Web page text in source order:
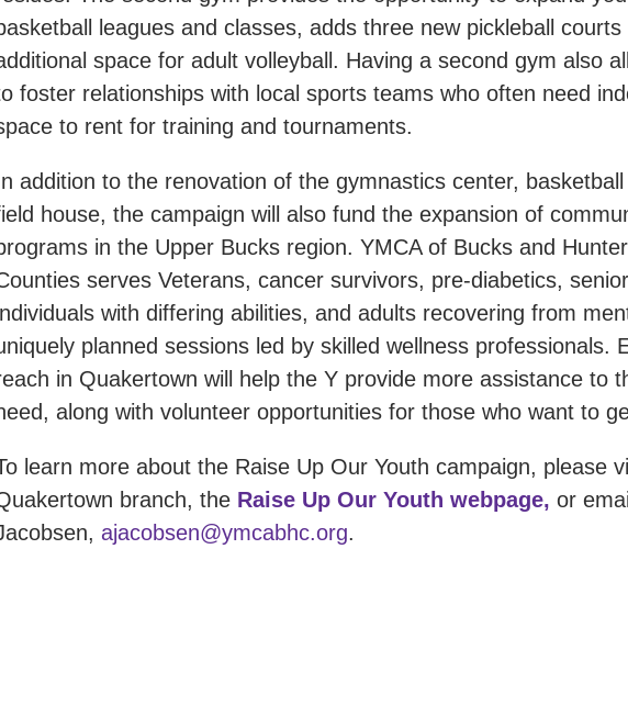
leagues and classes, adds three new pickleball courts
space for adult volleyball. Having a second gym also
foster relationships with local sports teams who often need
to rent for training and tournaments.
addition to the renovation of the gymnastics center, basketball
house, the campaign will also fund the expansion of
in the Upper Bucks region. YMCA of Bucks and
serves Veterans, cancer survivors, pre-diabetics,
with differing abilities, and adults recovering from
planned sessions led by skilled wellness professionals.
in Quakertown will help the Y provide more assistance to
along with volunteer opportunities for those who want to
learn more about the Raise Up Our Youth campaign, please
branch, the Raise Up Our Youth webpage, or
ajacobsen@ymcabhc.org.